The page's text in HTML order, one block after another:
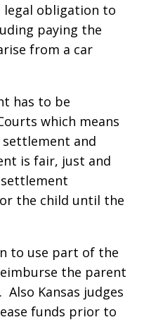
legal obligation to
paying the
from a car
has to be
which means
settlement and
is fair, just and
the child until the
to use part of the
the parent
Kansas judges
funds prior to